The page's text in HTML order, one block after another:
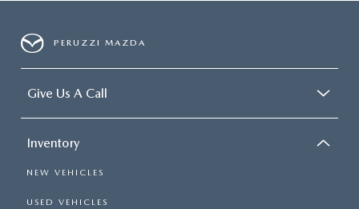
PERUZZI MAZDA
Give Us A Call
Inventory
NEW VEHICLES
USED VEHICLES